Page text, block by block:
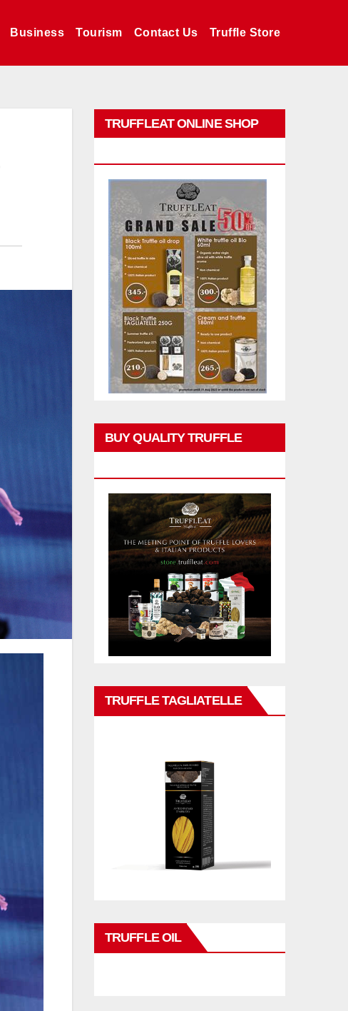
Business Tourism Contact Us Truffle Store
TRUFFLEAT ONLINE SHOP
BUY QUALITY TRUFFLE
TRUFFLE TAGLIATELLE
TRUFFLE OIL